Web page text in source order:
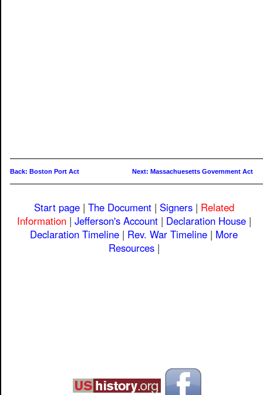
Back: Boston Port Act Next: Massachuesetts Government Act
Start page| The Document| Signers| Related
Information| Jefferson's Account| Declaration House|
Declaration Timeline | Rev. War Timeline | More
Resources|